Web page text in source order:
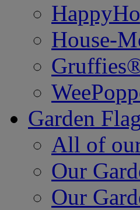
House-
Garden
All of
Our
Our